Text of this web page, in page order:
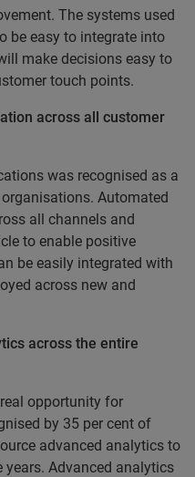
The systems used
be easy to integrate into
make decisions easy to
touch points.
across all customer
was recognised as a
Automated
all channels and
to enable positive
be easily integrated with
across new and
across the entire
opportunity for
by 35 per cent of
advanced analytics to
years. Advanced analytics